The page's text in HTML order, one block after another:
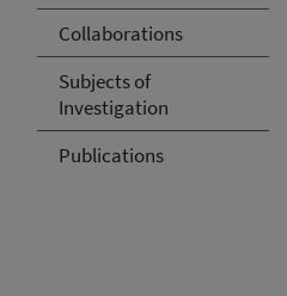
Collaborations
Subjects of
Investigation
Publications